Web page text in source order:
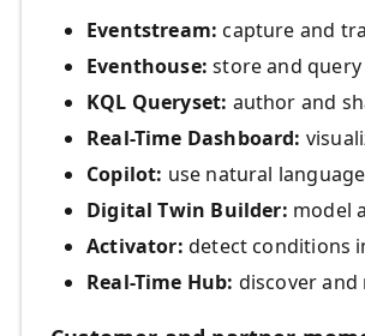
Eventstream: capture and
Eventhouse: store and
KQL Queryset: author and
Real-Time Dashboard:
Copilot: use natural
Digital Twin Builder: model
Activator: detect conditions
Real-Time Hub: discover and